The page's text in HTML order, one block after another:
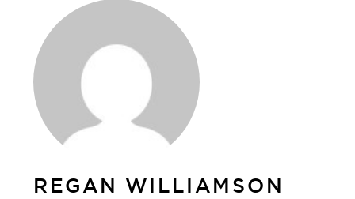
REGAN WILLIAMSON